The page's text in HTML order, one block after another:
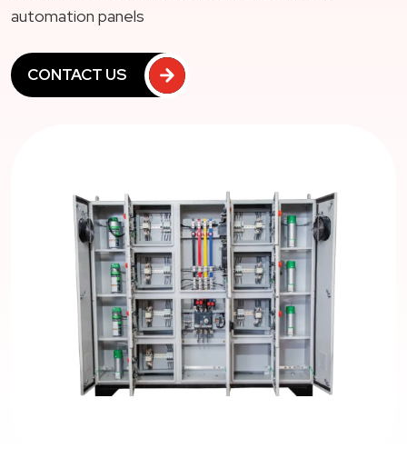
automation panels
CONTACT US